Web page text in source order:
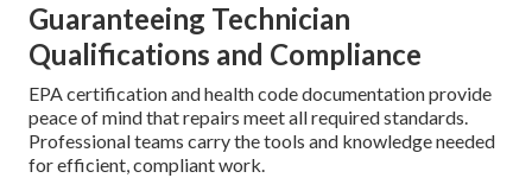
Guaranteeing Technician
Qualifications and Compliance
EPA certification and health code documentation provide
peace of mind that repairs meet all required standards.
Professional teams carry the tools and knowledge needed
for efficient, compliant work.